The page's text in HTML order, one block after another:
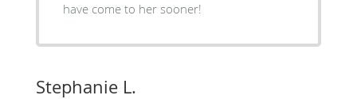
have come to her sooner!
Stephanie L.